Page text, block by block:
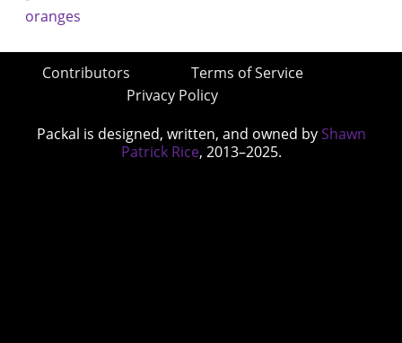
Contributors
Terms of Service
Privacy Policy
Packal is designed, written, and owned by Shawn
Patrick Rice, 2013–2025.